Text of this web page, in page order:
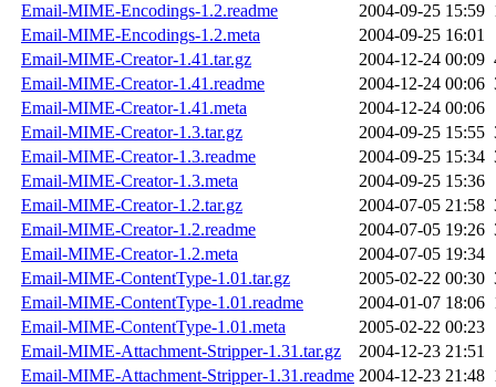
Email-MIME-Encodings-1.2.readme
2004-09-25 15:59
Email-MIME-Encodings-1.2.meta
2004-09-25 16:01
Email-MIME-Creator-1.41.tar.gz
2004-12-24 00:09
Email-MIME-Creator-1.41.readme
2004-12-24 00:06
Email-MIME-Creator-1.41.meta
2004-12-24 00:06
Email-MIME-Creator-1.3.tar.gz
2004-09-25 15:55
Email-MIME-Creator-1.3.readme
2004-09-25 15:34
Email-MIME-Creator-1.3.meta
2004-09-25 15:36
Email-MIME-Creator-1.2.tar.gz
2004-07-05 21:58
Email-MIME-Creator-1.2.readme
2004-07-05 19:26
Email-MIME-Creator-1.2.meta
2004-07-05 19:34
Email-MIME-ContentType-1.01.tar.gz
2005-02-22 00:30
Email-MIME-ContentType-1.01.readme
2004-01-07 18:06
Email-MIME-ContentType-1.01.meta
2005-02-22 00:23
Email-MIME-Attachment-Stripper-1.31.tar.gz
2004-12-23 21:51
Email-MIME-Attachment-Stripper-1.31.readme 2004-12-23 21:48